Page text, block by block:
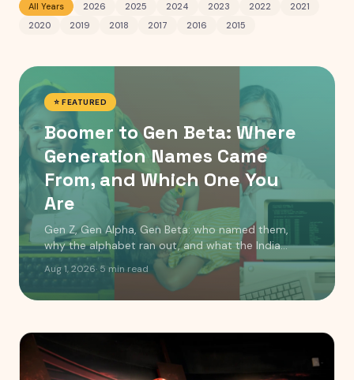
All Years 2026 2025 2024 2023 2022
2021
2020
2019 2018 2017 2016 2015
⭐ FEATURED
Boomer to Gen Beta: Where
Generation Names Came
From, and Which One You
Are
Gen Z, Gen Alpha, Gen Beta: who named them,
why the alphabet ran out, and what the India
timeline actually looks like. Includes a birth year
checker.
Aug 1, 2026· 5 min read